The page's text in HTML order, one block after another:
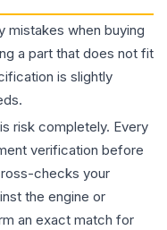
mistakes when buying
a part that does not fit
is slightly
risk completely. Every
verification before
checks your
the engine or
an exact match for